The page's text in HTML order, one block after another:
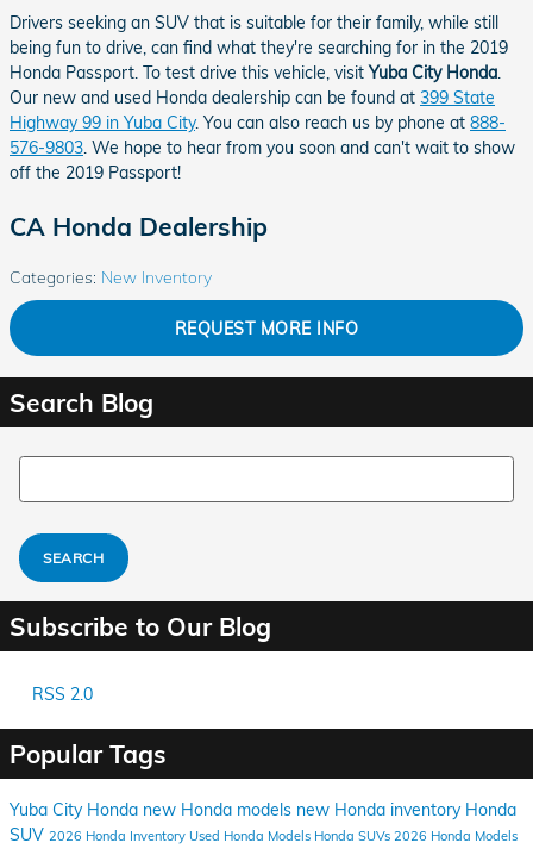
Drivers seeking an SUV that is suitable for their family, while still
being fun to drive, can find what they're searching for in the 2019
Honda Passport. To test drive this vehicle, visitYuba City Honda
Our new and used Honda dealership can be found at 399 State
Highway 99 in Yuba City. You can also reach us by phone at 888-
576-9803 . We hope to hear from you soon and can't wait to show
off the 2019 Passport!
CA Honda Dealership
Categories: New Inventory
REQUEST MORE INFO
Search Blog
Search Blog
SEARCH
Subscribe to Our Blog
RSS 2.0
Popular Tags
Yuba City Honda new Honda models new Honda inventory Honda
SUV 2026 Honda Inventory Used Honda Models Honda SUVs 2026 Honda Models